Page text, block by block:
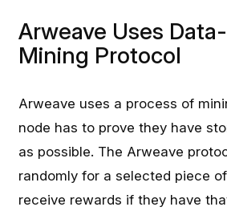
Arweave Uses
Mining Protocol
Arweave uses a process of
node has to prove they have
as possible. The Arweave
randomly for a selected piece
receive rewards if they have